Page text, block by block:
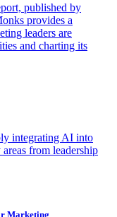
published by
provides a
leaders are
and charting its
integrating AI into
from leadership
Marketing